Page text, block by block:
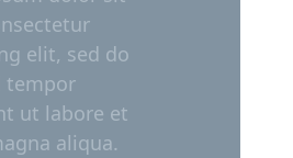
elit, sed do
tempor
ut labore et
aliqua.